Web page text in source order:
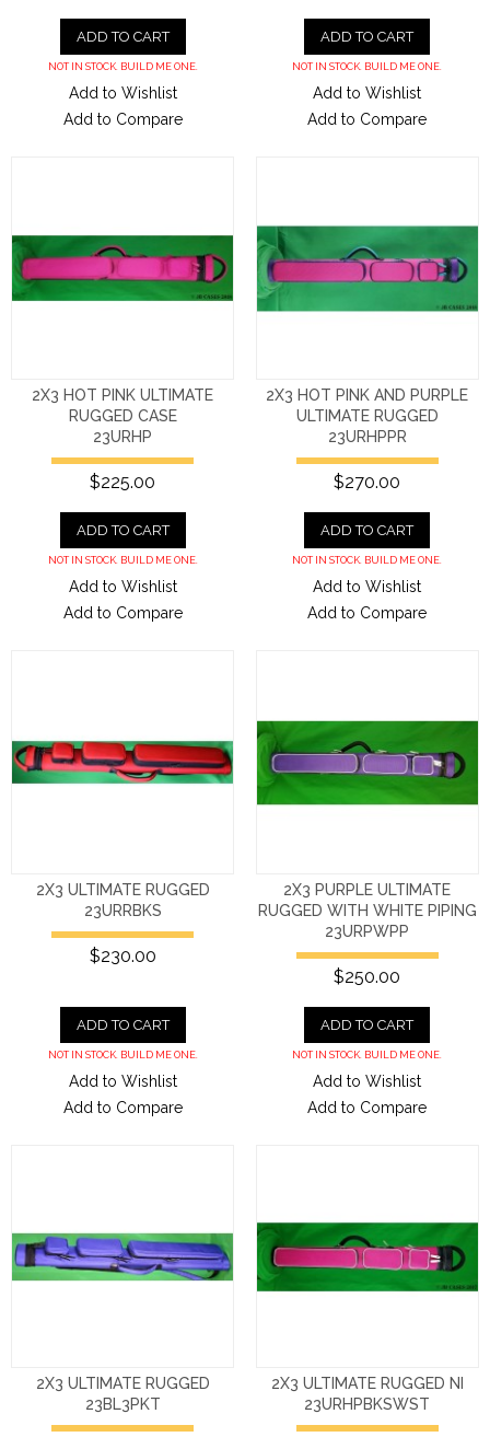
ADD TO CART
NOT IN STOCK. BUILD ME ONE.
Add to Wishlist
Add to Compare
ADD TO CART
NOT IN STOCK. BUILD ME ONE.
Add to Wishlist
Add to Compare
2X3 HOT PINK ULTIMATE
RUGGED CASE
23URHP
$225.00
ADD TO CART
NOT IN STOCK. BUILD ME ONE.
Add to Wishlist
Add to Compare
2X3 HOT PINK AND PURPLE
ULTIMATE RUGGED
23URHPPR
$270.00
ADD TO CART
NOT IN STOCK. BUILD ME ONE.
Add to Wishlist
Add to Compare
2X3 ULTIMATE RUGGED
23URRBKS
$230.00
ADD TO CART
NOT IN STOCK. BUILD ME ONE.
Add to Wishlist
Add to Compare
2X3 PURPLE ULTIMATE
RUGGED WITH WHITE PIPING
23URPWPP
$250.00
ADD TO CART
NOT IN STOCK. BUILD ME ONE.
Add to Wishlist
Add to Compare
2X3 ULTIMATE RUGGED
23BL3PKT
2X3 ULTIMATE RUGGED NI
23URHPBKSWST